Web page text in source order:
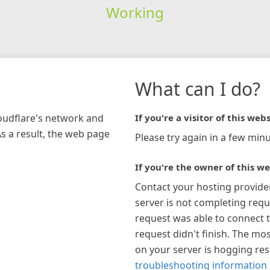
Working
network and
a result, the web page
What can I do?
If you're a visitor of this
Please try again in a few
If you're the owner of this
Contact your hosting
server is not completing
request was able to connect
request didn't finish. The
on your server is hogging
troubleshooting information